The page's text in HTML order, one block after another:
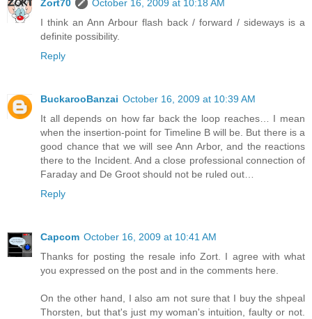
Zort70
October 16, 2009 at 10:18 AM
I think an Ann Arbour flash back / forward / sideways is a
definite possibility.
Reply
BuckarooBanzai October 16, 2009 at 10:39 AM
It all depends on how far back the loop reaches… I mean
when the insertion-point for Timeline B will be. But there is a
good chance that we will see Ann Arbor, and the reactions
there to the Incident. And a close professional connection of
Faraday and De Groot should not be ruled out…
Reply
Capcom October 16, 2009 at 10:41 AM
Thanks for posting the resale info Zort. I agree with what
you expressed on the post and in the comments here.
On the other hand, I also am not sure that I buy the shpeal
Thorsten, but that's just my woman's intuition, faulty or not.